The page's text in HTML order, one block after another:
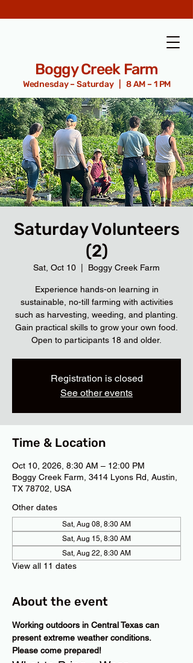
Boggy Creek Farm
Wednesday – Saturday | 8 AM – 1 PM
Saturday Volunteers
(2)
Sat, Oct 10 Boggy Creek Farm
Experience hands-on learning in
sustainable, no-till farming with activities
such as harvesting, weeding, and planting.
Gain practical skills to grow your own food.
Open to participants 18 and older.
Registration is closed
See other events
Time & Location
Oct 10, 2026, 8:30 AM – 12:00 PM
Boggy Creek Farm, 3414 Lyons Rd, Austin,
TX 78702, USA
Other dates
Sat, Aug 08, 8:30 AM
Sat, Aug 15, 8:30 AM
Sat, Aug 22, 8:30 AM
View all 11 dates
About the event
Working outdoors in Central Texas can
present extreme weather conditions.
Please come prepared!